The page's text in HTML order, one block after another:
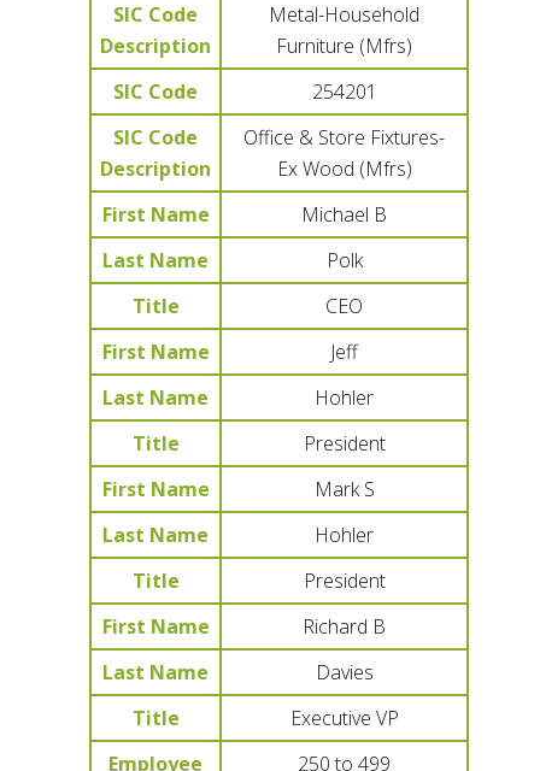
SIC Code
Description
Metal-Household
Furniture (Mfrs)
SIC Code
254201
SIC Code
Description
Office & Store Fixtures-
Ex Wood (Mfrs)
First Name
Michael B
Last Name
Polk
Title
CEO
First Name
Jeff
Last Name
Hohler
Title
President
First Name
Mark S
Last Name
Hohler
Title
President
First Name
Richard B
Last Name
Davies
Title
Executive VP
Employee
250 to 499